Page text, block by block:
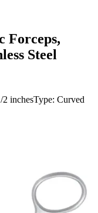
Forceps,
Steel
inchesType: Curved